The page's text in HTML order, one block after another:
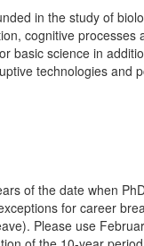
in the study of
cognitive processes
basic science in
technologies and
of the date when
for career
Please use